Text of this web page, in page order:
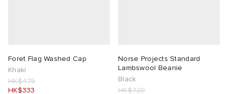
Foret Flag Washed Cap
Khaki
HK$475
HK$333
Norse Projects Standard
Lambswool Beanie
Black
HK$720